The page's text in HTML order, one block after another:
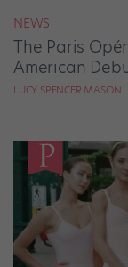
NEWS
The Paris
American
LUCY SPENCER MASON